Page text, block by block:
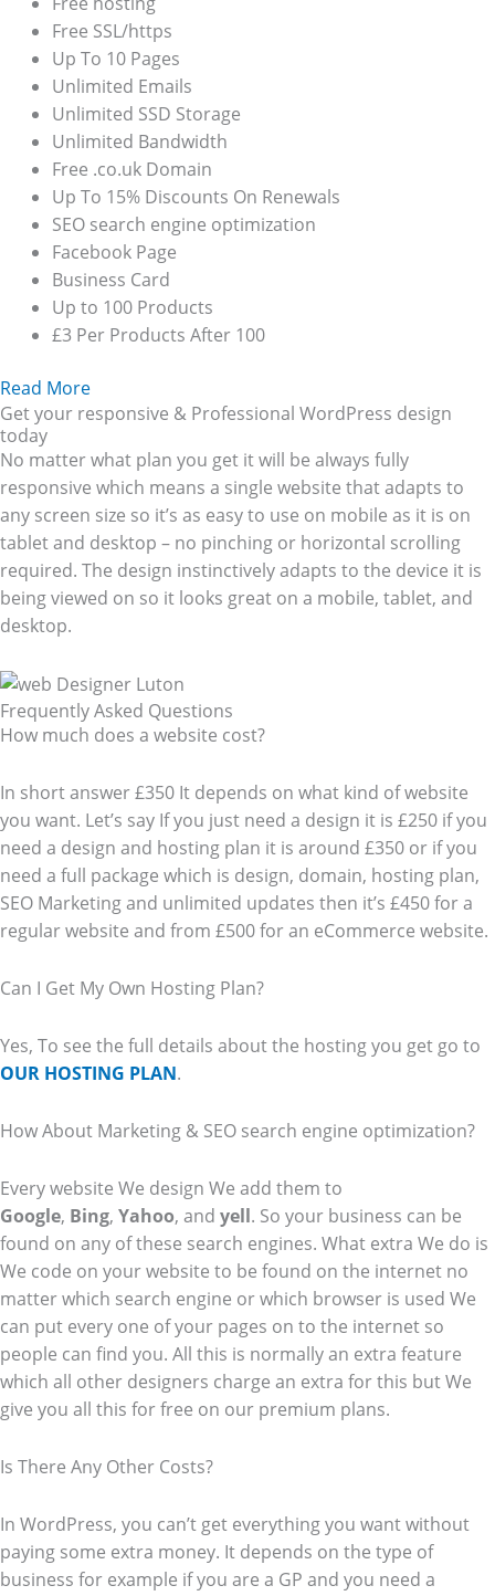
Free SSL/https
Up To 10 Pages
Unlimited Emails
Unlimited SSD Storage
Unlimited Bandwidth
Free .co.uk Domain
Up To 15% Discounts On Renewals
SEO search engine optimization
Facebook Page
Business Card
Up to 100 Products
£3 Per Products After 100
Read More
Get your responsive & Professional WordPress design
today
No matter what plan you get it will be always fully
responsive which means a single website that adapts to
any screen size so it’s as easy to use on mobile as it is on
tablet and desktop – no pinching or horizontal scrolling
required. The design instinctively adapts to the device it is
being viewed on so it looks great on a mobile, tablet, and
desktop.
Frequently Asked Questions​
How much does a website cost?
In short answer £350 It depends on what kind of website
you want. Let’s say If you just need a design it is £250 if you
need a design and hosting plan it is around £350 or if you
need a full package which is design, domain, hosting plan,
SEO Marketing and unlimited updates then it’s £450 for a
regular website and from £500 for an eCommerce website.
Can I Get My Own Hosting Plan?
Yes, To see the full details about the hosting you get go to
OUR HOSTING PLAN.
How About Marketing & SEO search engine optimization?
Every website We design We add them to
Google, Bing, Yahoo, and yell. So your business can be
found on any of these search engines. What extra We do is
We code on your website to be found on the internet no
matter which search engine or which browser is used We
can put every one of your pages on to the internet so
people can find you. All this is normally an extra feature
which all other designers charge an extra for this but We
give you all this for free on our premium plans.
Is There Any Other Costs?
In WordPress, you can’t get everything you want without
paying some extra money. It depends on the type of
business for example if you are a GP and you need a